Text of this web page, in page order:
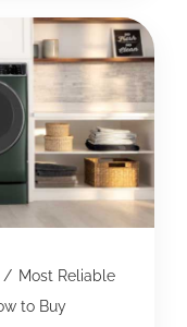
/ Most Reliable
to Buy